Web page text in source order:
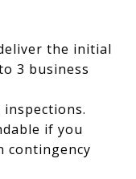
the initial
3 business
inspections.
if you
contingency